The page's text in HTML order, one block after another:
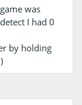
was
I had 0
by holding